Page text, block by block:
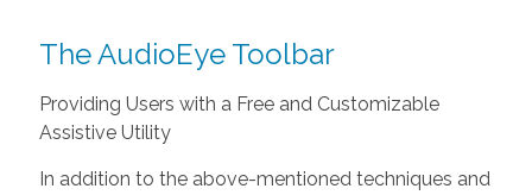
The AudioEye Toolbar
Providing Users with a Free and Customizable
Assistive Utility
In addition to the above-mentioned techniques and